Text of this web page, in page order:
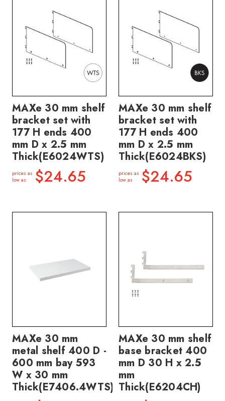
MAXe 30 mm shelf
bracket set with
177 H ends 400
mm D x 2.5 mm
Thick(E6024WTS)
prices as
low as
$24.65
MAXe 30 mm shelf
bracket set with
177 H ends 400
mm D x 2.5 mm
Thick(E6024BKS)
prices as
low as
$24.65
MAXe 30 mm
metal shelf 400 D -
600 mm bay 593
W x 30 mm
Thick(E7406.4WTS)
MAXe 30 mm shelf
base bracket 400
mm D 30 H x 2.5
mm
Thick(E6204CH)